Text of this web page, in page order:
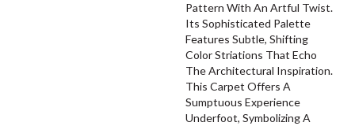
Pattern With An Artful Twist.
Its Sophisticated Palette
Features Subtle, Shifting
Color Striations That Echo
The Architectural Inspiration.
This Carpet Offers A
Sumptuous Experience
Underfoot, Symbolizing A